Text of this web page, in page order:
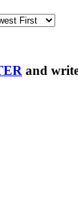
and